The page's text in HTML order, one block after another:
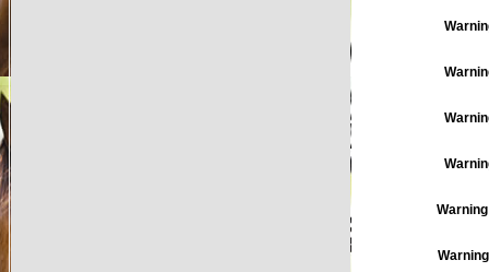
Warning
Warning